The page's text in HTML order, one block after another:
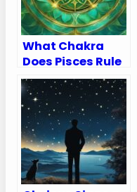
What Chakra
Does Pisces Rule